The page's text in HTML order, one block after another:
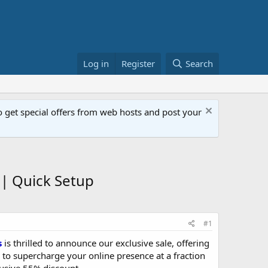
Log in Register Search
special offers from web hosts and post your
Quick Setup
#1
is thrilled to announce our exclusive sale, offering
supercharge your online presence at a fraction